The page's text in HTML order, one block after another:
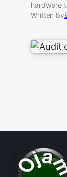
hardware
Written by